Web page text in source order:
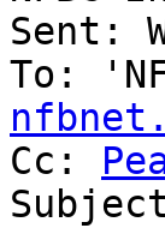
Sent:
To:
Cc: